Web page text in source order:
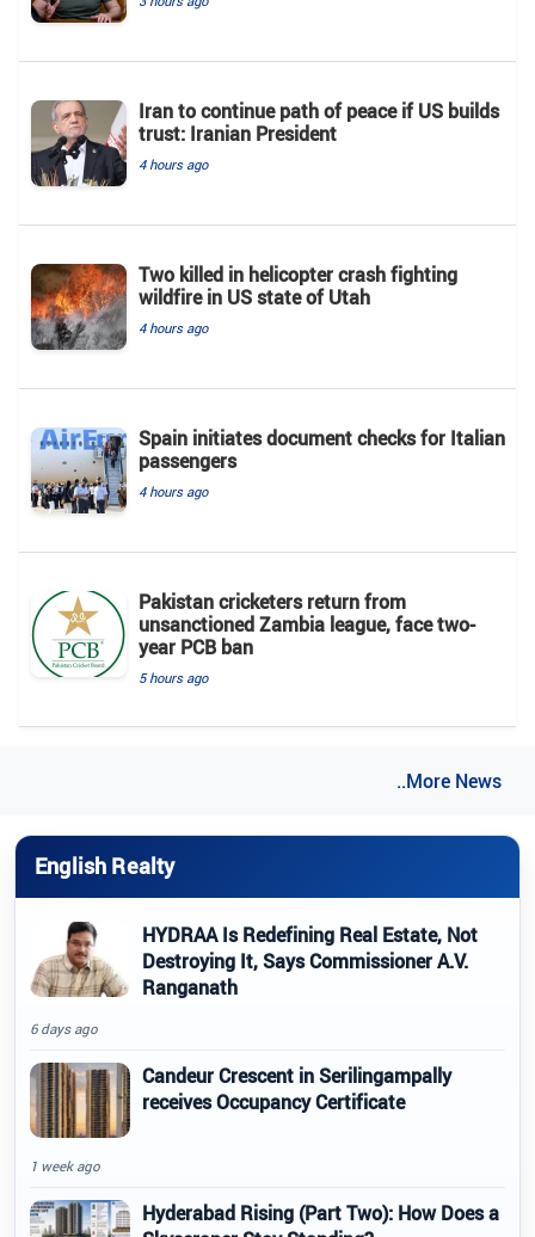
Iran to continue path of peace if US builds
trust: Iranian President
4 hours ago
Two killed in helicopter crash fighting
wildfire in US state of Utah
4 hours ago
Spain initiates document checks for Italian
passengers
4 hours ago
Pakistan cricketers return from
unsanctioned Zambia league, face two-
year PCB ban
5 hours ago
..More News
English Realty
HYDRAA Is Redefining Real Estate, Not
Destroying It, Says Commissioner A.V.
Ranganath
6 days ago
Candeur Crescent in Serilingampally
receives Occupancy Certificate
1 week ago
Hyderabad Rising (Part Two): How Does a